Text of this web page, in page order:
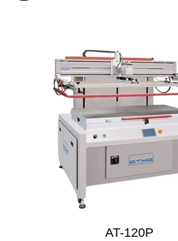
AT-120P